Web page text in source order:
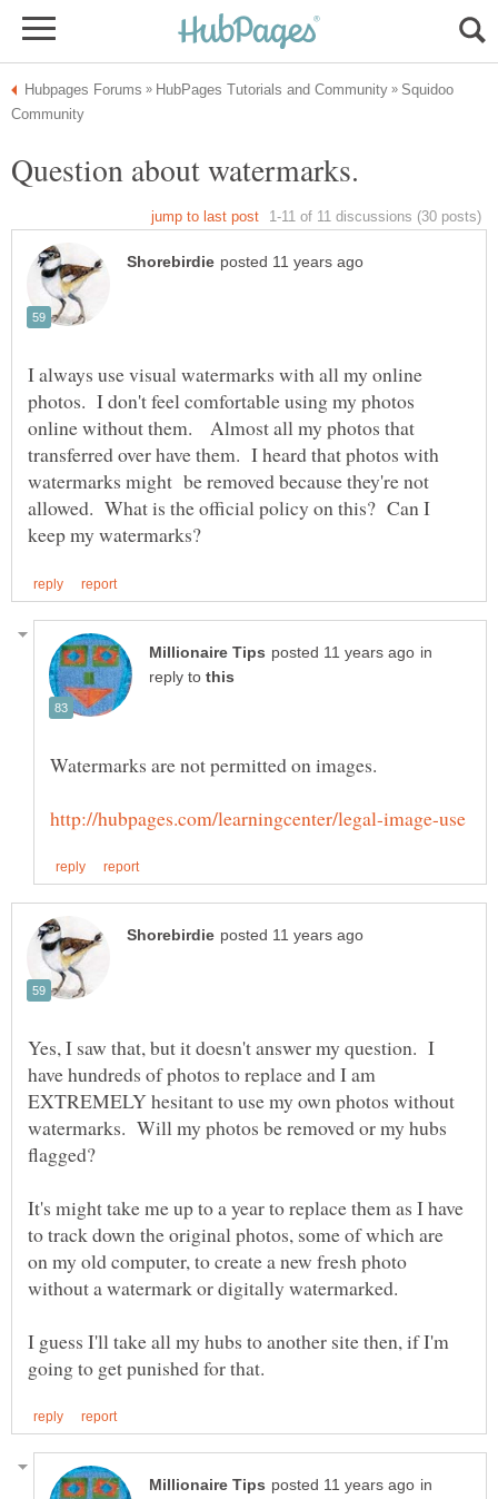
Squidoo
I always use visual watermarks with all my online
photos. I don't feel comfortable using my photos
online without them. Almost all my photos that
transferred over have them. I heard that photos with
watermarks might be removed because they're not
allowed. What is the official policy on this? Can I
in
reply to
Yes, I saw that, but it doesn't answer my question. I
have hundreds of photos to replace and I am
EXTREMELY hesitant to use my own photos without
watermarks. Will my photos be removed or my hubs
It's might take me up to a year to replace them as I have
to track down the original photos, some of which are
on my old computer, to create a new fresh photo
I guess I'll take all my hubs to another site then, if I'm
in